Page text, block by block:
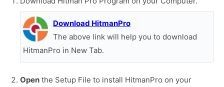
Download HitmanPro
The above link will help you to download
HitmanPro in New Tab.
Open the Setup File to install HitmanPro on your